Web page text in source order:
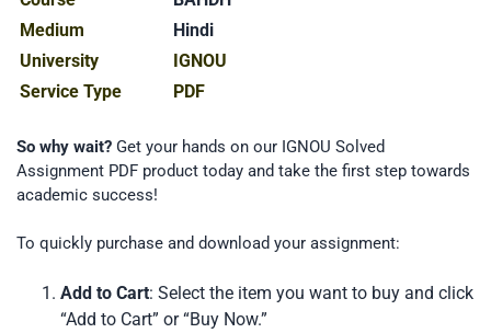
Medium
Hindi
University
IGNOU
Service Type
PDF
So why wait? Get your hands on our IGNOU Solved
Assignment PDF product today and take the first step towards
academic success!
To quickly purchase and download your assignment:
Add to Cart: Select the item you want to buy and click
“Add to Cart” or “Buy Now.”